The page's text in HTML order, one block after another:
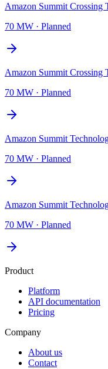
Amazon Summit Crossing
70 MW · Planned
Amazon Summit Crossing
70 MW · Planned
Amazon Summit
70 MW · Planned
Amazon Summit
70 MW · Planned
Product
Platform
API documentation
Pricing
Company
About us
Contact